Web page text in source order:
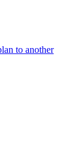
to another